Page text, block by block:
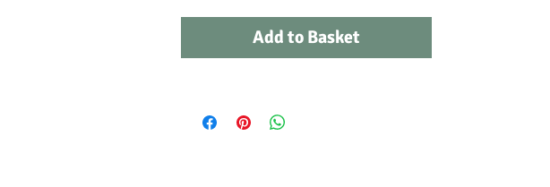
Recommended Play Age +3 (not suitable for
children under 3)
Primary Material: Cotton/Cardboard
Add to Basket